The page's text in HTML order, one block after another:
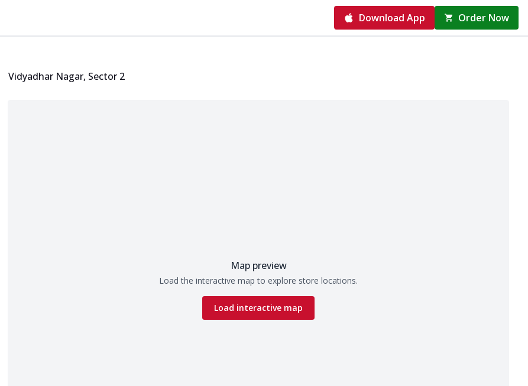
Download App Order Now
Locate Nearest Pizza Hut Restaurant
Map preview
Load the interactive map to explore store locations.
Load interactive map